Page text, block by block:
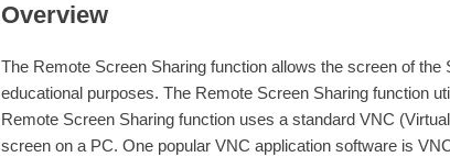
Overview
The Remote Screen Sharing function allows the screen of
educational purposes. The Remote Screen Sharing function
Remote Screen Sharing function uses a standard VNC
screen on a PC. One popular VNC application software is